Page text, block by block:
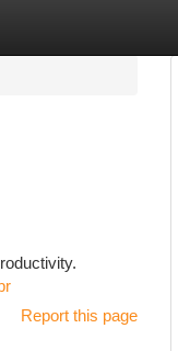
Report this page